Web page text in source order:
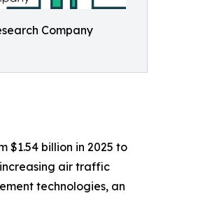
Company
$1.54 billion in 2025 to
air traffic
technologies, an